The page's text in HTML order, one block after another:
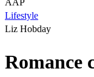
AAP
Lifestyle
Liz Hobday
Romance